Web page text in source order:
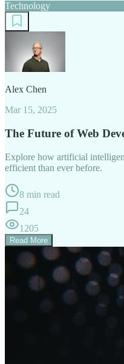
Technology
Alex Chen
Mar 15, 2025
The Future of Web
Explore how artificial
efficient than ever before.
8 min read
24
1205
Read More